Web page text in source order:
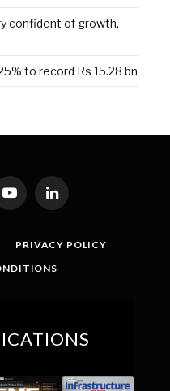
confident of growth,
to record Rs 15.28 bn
YouTubeLinkedIn
PRIVACY POLICY